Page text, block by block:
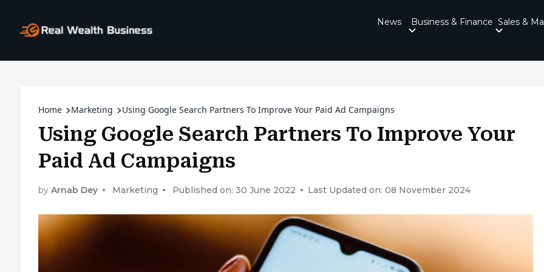
News Business & Finance Sales &
Home Marketing Using Google Search Partners To Improve Your Paid Ad Campaigns
Using Google Search Partners To Improve Your
Paid Ad Campaigns
by Arnab Dey Marketing Published on: 30 June 2022 Last Updated on: 08 November 2024